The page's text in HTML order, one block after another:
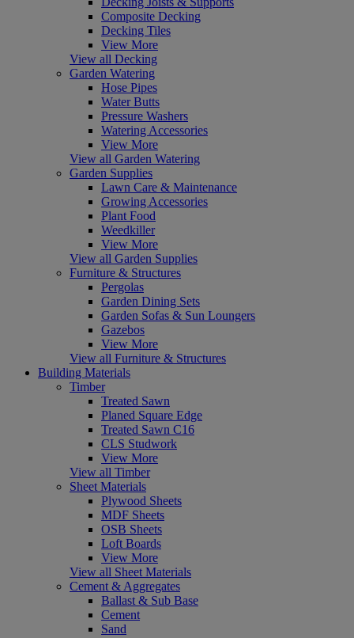
Composite Decking
Decking Tiles
View More
View all Decking
Garden Watering
Hose Pipes
Water Butts
Pressure Washers
Watering Accessories
View More
View all Garden Watering
Garden Supplies
Lawn Care & Maintenance
Growing Accessories
Plant Food
Weedkiller
View More
View all Garden Supplies
Furniture & Structures
Pergolas
Garden Dining Sets
Garden Sofas & Sun Loungers
Gazebos
View More
View all Furniture & Structures
Building Materials
Timber
Treated Sawn
Planed Square Edge
Treated Sawn C16
CLS Studwork
View More
View all Timber
Sheet Materials
Plywood Sheets
MDF Sheets
OSB Sheets
Loft Boards
View More
View all Sheet Materials
Cement & Aggregates
Ballast & Sub Base
Cement
Sand